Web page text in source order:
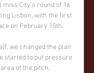
City’s round of 16
Lisbon, with the first
on February 15th.
we changed the plan
started to put pressure
of the pitch.